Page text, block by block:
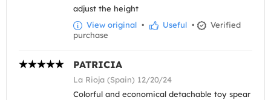
adjust the height
View original • Useful •
Verified
purchase
PATRICIA
La Rioja (Spain) 12/20/24
Colorful and economical detachable toy spear